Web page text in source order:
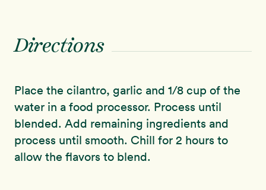
Directions
Place the cilantro, garlic and 1/8 cup of the
water in a food processor. Process until
blended. Add remaining ingredients and
process until smooth. Chill for 2 hours to
allow the flavors to blend.